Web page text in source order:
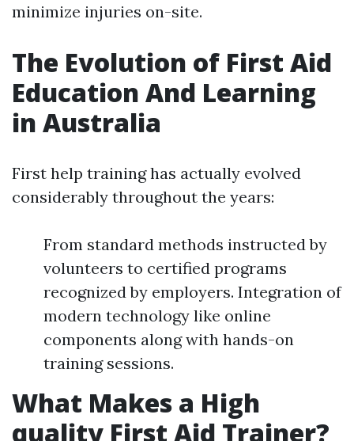
minimize injuries on-site.
The Evolution of First Aid
Education And Learning
in Australia
First help training has actually evolved
considerably throughout the years:
From standard methods instructed by
volunteers to certified programs
recognized by employers. Integration of
modern technology like online
components along with hands-on
training sessions.
What Makes a High
quality First Aid Trainer?